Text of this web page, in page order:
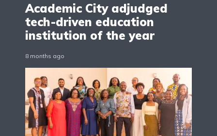
Academic City adjudged
tech-driven education
institution of the year
8 months ago